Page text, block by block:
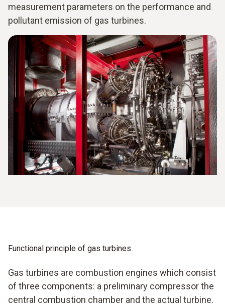
measurement parameters on the performance and
pollutant emission of gas turbines.
Functional principle of gas turbines
Gas turbines are combustion engines which consist
of three components: a preliminary compressor the
central combustion chamber and the actual turbine.